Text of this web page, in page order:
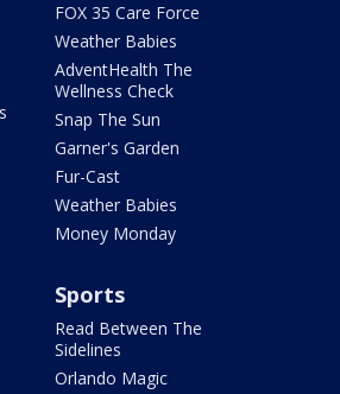
FOX 35 Care Force
Weather Babies
AdventHealth The
Wellness Check
Snap The Sun
Garner's Garden
Fur-Cast
Weather Babies
Money Monday
Sports
Read Between The
Sidelines
Orlando Magic